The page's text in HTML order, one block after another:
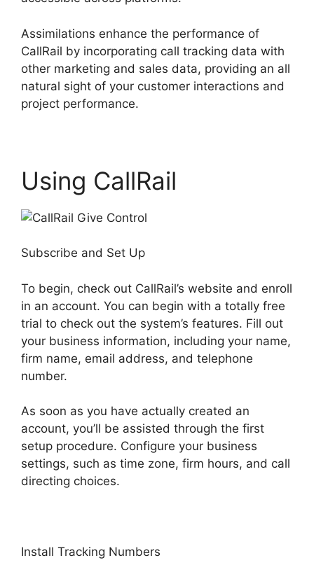
Assimilations enhance the performance of
CallRail by incorporating call tracking data with
other marketing and sales data, providing an all
natural sight of your customer interactions and
project performance.
Using CallRail
Subscribe and Set Up
To begin, check out CallRail’s website and enroll
in an account. You can begin with a totally free
trial to check out the system’s features. Fill out
your business information, including your name,
firm name, email address, and telephone
number.
As soon as you have actually created an
account, you’ll be assisted through the first
setup procedure. Configure your business
settings, such as time zone, firm hours, and call
directing choices.
Install Tracking Numbers